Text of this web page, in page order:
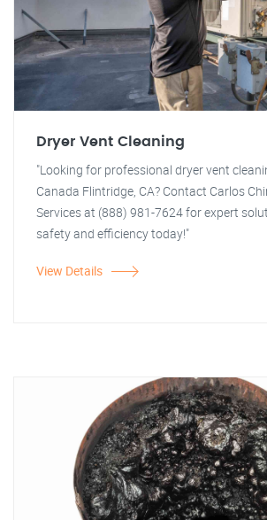
Dryer Vent Cleaning
"Looking for professional dryer vent
Canada Flintridge, CA? Contact Carlos
Services at (888) 981-7624 for expert
safety and efficiency today!"
View Details